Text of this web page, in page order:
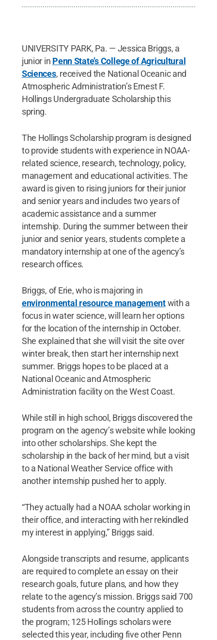
UNIVERSITY PARK, Pa. — Jessica Briggs, a
junior in Penn State’s College of Agricultural
Sciences, received the National Oceanic and
Atmospheric Administration’s Ernest F.
Hollings Undergraduate Scholarship this
spring.
The Hollings Scholarship program is designed
to provide students with experience in NOAA-
related science, research, technology, policy,
management and educational activities. The
award is given to rising juniors for their junior
and senior years and includes two years of
academic assistance and a summer
internship. During the summer between their
junior and senior years, students complete a
mandatory internship at one of the agency’s
research offices.
Briggs, of Erie, who is majoring in
environmental resource managementwith a
focus in water science, will learn her options
for the location of the internship in October.
She explained that she will visit the site over
winter break, then start her internship next
summer. Briggs hopes to be placed at a
National Oceanic and Atmospheric
Administration facility on the West Coast.
While still in high school, Briggs discovered the
program on the agency’s website while looking
into other scholarships. She kept the
scholarship in the back of her mind, but a visit
to a National Weather Service office with
another internship pushed her to apply.
“They actually had a NOAA scholar working in
their office, and interacting with her rekindled
my interest in applying,” Briggs said.
Alongside transcripts and resume, applicants
are required to complete an essay on their
research goals, future plans, and how they
relate to the agency’s mission. Briggs said 700
students from across the country applied to
the program; 125 Hollings scholars were
selected this year, including five other Penn